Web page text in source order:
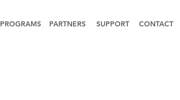
PARTNERS
PROGRAMS SUPPORT CONTACT